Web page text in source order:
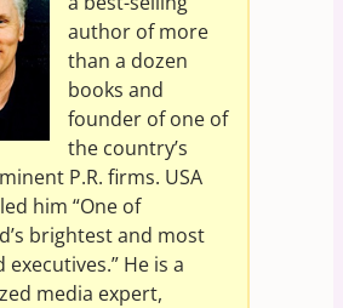
author of more
than a dozen
books and
founder of one of
the country’s
P.R. firms. USA
him “One of
brightest and most
executives.” He is a
media expert,